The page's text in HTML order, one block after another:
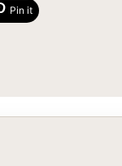
Pin it